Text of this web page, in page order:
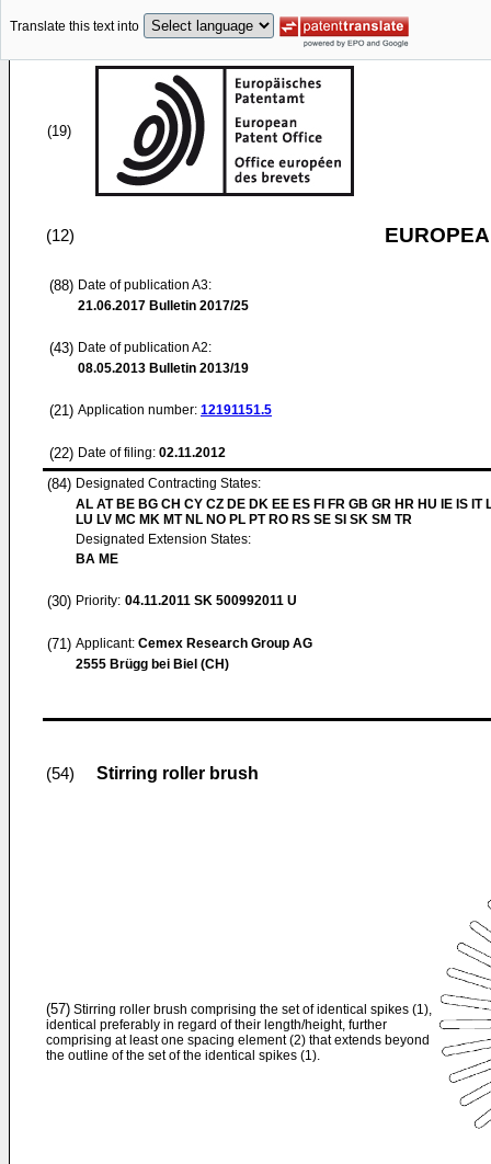
Translate this text into
(19)
(12)
(88) Date of publication A3:
21.06.2017 Bulletin 2017/25
(43) Date of publication A2:
08.05.2013 Bulletin 2013/19
(21) Application number: 12191151.5
(22) Date of filing: 02.11.2012
(84) Designated Contracting States:
AL AT BE BG CH CY CZ DE DK EE ES FI FR GB GR HR HU IE IS IT
LU LV MC MK MT NL NO PL PT RO RS SE SI SK SM TR
Designated Extension States:
BA ME
(30) Priority: 04.11.2011 SK 500992011 U
(71) Applicant: Cemex Research Group AG
2555 Brügg bei Biel (CH)
(54) Stirring roller brush
(57) Stirring roller brush comprising the set of identical spikes (1),
identical preferably in regard of their length/height, further
comprising at least one spacing element (2) that extends beyond
the outline of the set of the identical spikes (1).